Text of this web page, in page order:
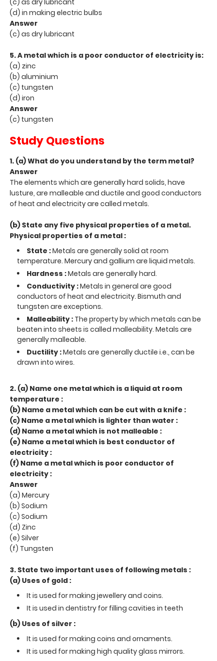
(d) in making electric bulbs
Answer
(c) as dry lubricant
5. A metal which is a poor conductor of electricity is:
(a) zinc
(b) aluminium
(c) tungsten
(d) iron
Answer
(c) tungsten
Study Questions
1. (a) What do you understand by the term metal?
Answer
The elements which are generally hard solids, have
lusture, are malleable and ductile and good conductors
of heat and electricity are called metals.
(b) State any five physical properties of a metal.
Physical properties of a metal :
State :Metals are generally solid at room
temperature. Mercury and gallium are liquid metals.
Hardness :Metals are generally hard.
Conductivity :Metals in general are good
conductors of heat and electricity. Bismuth and
tungsten are exceptions.
Malleability : The property by which metals can be
beaten into sheets is called malleability. Metals are
generally malleable.
Ductility :Metals are generally ductile i.e., can be
drawn into wires.
2. (a) Name one metal which is a liquid at room
temperature :
(b) Name a metal which can be cut with a knife :
(c) Name a metal which is lighter than water :
(d) Name a metal which is not malleable :
(e) Name a metal which is best conductor of
electricity :
(f) Name a metal which is poor conductor of
electricity :
Answer
(a) Mercury
(b) Sodium
(c) Sodium
(d) Zinc
(e) Silver
(f) Tungsten
3. State two important uses of following metals :
(a) Uses of gold :
It is used for making jewellery and coins.
It is used in dentistry for filling cavities in teeth
(b) Uses of silver :
It is used for making coins and ornaments.
It is used for making high quality glass mirrors.